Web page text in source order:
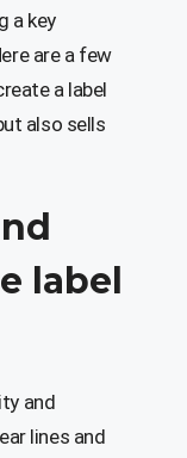
a key
are a few
a label
also sells
label
and
lines and